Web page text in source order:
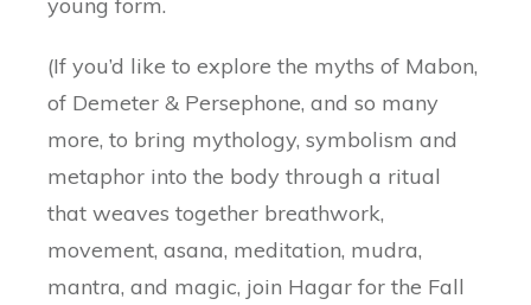
young form.
(If you’d like to explore the myths of Mabon,
of Demeter & Persephone, and so many
more, to bring mythology, symbolism and
metaphor into the body through a ritual
that weaves together breathwork,
movement, asana, meditation, mudra,
mantra, and magic, join Hagar for the Fall